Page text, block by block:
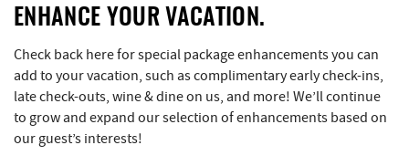
ENHANCE YOUR VACATION.
Check back here for special package enhancements you can
add to your vacation, such as complimentary early check-ins,
late check-outs, wine & dine on us, and more! We’ll continue
to grow and expand our selection of enhancements based on
our guest’s interests!